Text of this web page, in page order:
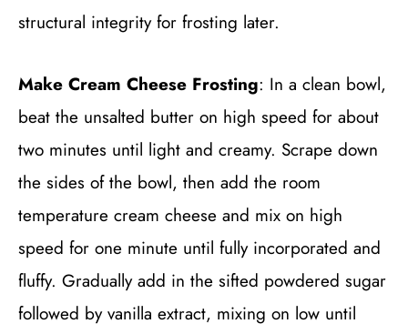
structural integrity for frosting later.
Make Cream Cheese Frosting: In a clean bowl,
beat the unsalted butter on high speed for about
two minutes until light and creamy. Scrape down
the sides of the bowl, then add the room
temperature cream cheese and mix on high
speed for one minute until fully incorporated and
fluffy. Gradually add in the sifted powdered sugar
followed by vanilla extract, mixing on low until